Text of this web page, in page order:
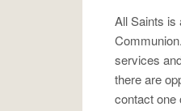
All Saints is
services
there are
contact one